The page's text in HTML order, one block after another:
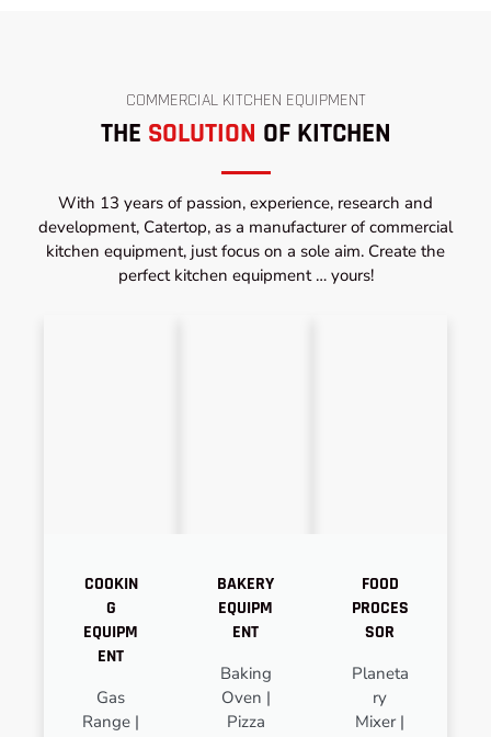
COMMERCIAL KITCHEN EQUIPMENT
THE SOLUTION OF KITCHEN
With 13 years of passion, experience, research and
development, Catertop, as a manufacturer of commercial
kitchen equipment, just focus on a sole aim. Create the
perfect kitchen equipment … yours!
COOKIN
G
EQUIPM
ENT
Gas
Range |
BAKERY
EQUIPM
ENT
Baking
Oven |
Pizza
FOOD
PROCES
SOR
Planeta
ry
Mixer |